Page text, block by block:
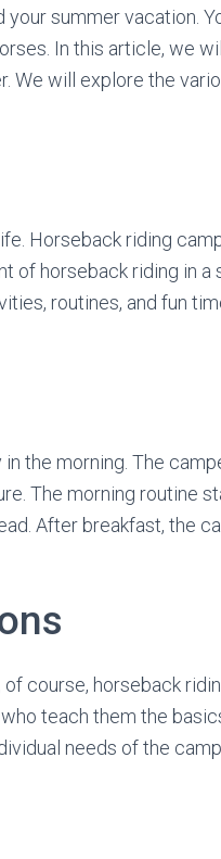
summer vacation.
In this article, we
We will explore the
Horseback riding
of horseback riding in a
routines, and fun
the morning. The
The morning routine
After breakfast, the
course, horseback
teach them the
needs of the